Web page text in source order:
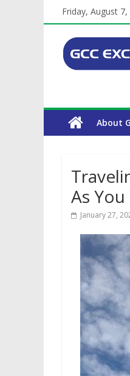
Friday, August 7,
About
As
January 27,